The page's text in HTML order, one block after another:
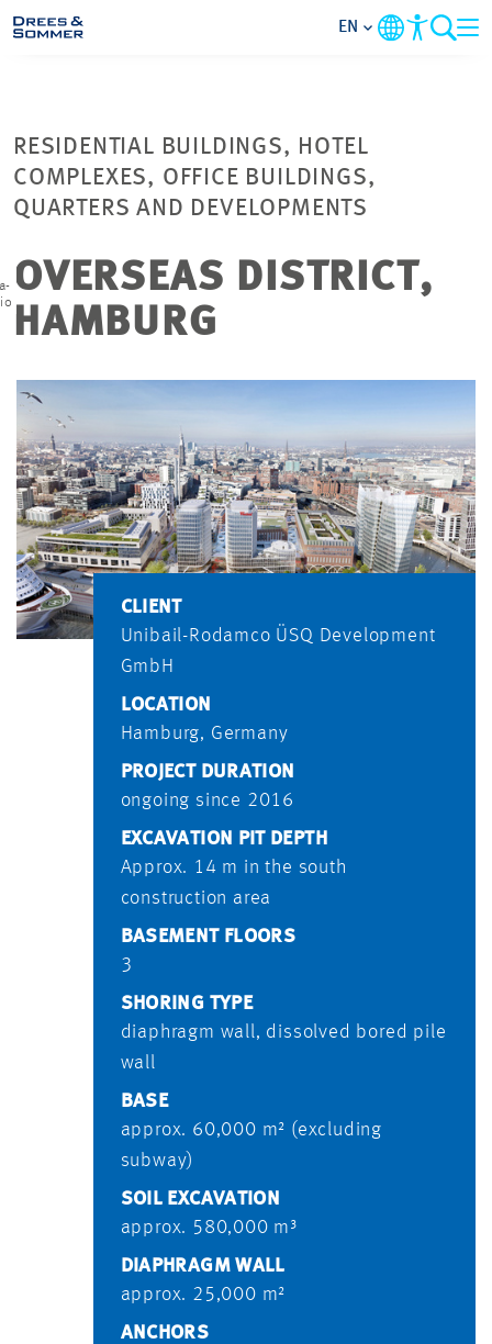
SERVICES
FOCUS AREAS
CONTACT
EN
RESIDENTIAL BUILDINGS, HOTEL
COMPLEXES, OFFICE BUILDINGS,
QUARTERS AND DEVELOPMENTS
OVERSEAS DISTRICT,
HAMBURG
CLIENT
Unibail-Rodamco ÜSQ Development
GmbH
LOCATION
Hamburg, Germany
PROJECT DURATION
ongoing since 2016
EXCAVATION PIT DEPTH
Approx. 14 m in the south
construction area
BASEMENT FLOORS
3
SHORING TYPE
diaphragm wall, dissolved bored pile
wall
BASE
approx. 60,000 m² (excluding
subway)
SOIL EXCAVATION
approx. 580,000 m³
DIAPHRAGM WALL
approx. 25,000 m²
ANCHORS